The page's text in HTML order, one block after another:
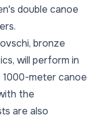
double canoe
bronze
will perform in
meter canoe
the
are also